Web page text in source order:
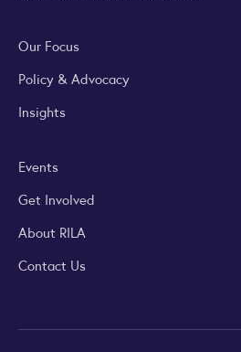
Our Focus
Policy & Advocacy
Insights
Events
Get Involved
About RILA
Contact Us